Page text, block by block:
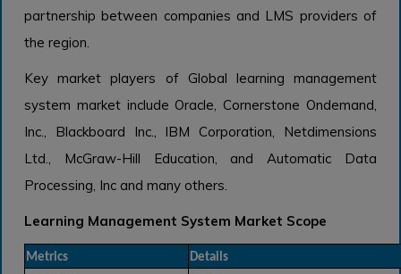
partnership between companies and LMS providers of
the region.
Key market players of Global learning management
system market include Oracle, Cornerstone Ondemand,
Inc., Blackboard Inc., IBM Corporation, Netdimensions
Ltd., McGraw-Hill Education, and Automatic Data
Processing, Inc and many others.
Learning Management System Market Scope
Metrics
Details